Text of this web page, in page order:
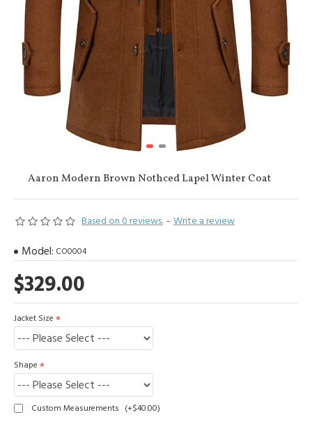
Aaron Modern Brown Nothced Lapel Winter Coat
Based on 0 reviews. - Write a review
$329.00
Model: CO0004
Jacket Size
Shape
Custom Measurements (+$40.00)